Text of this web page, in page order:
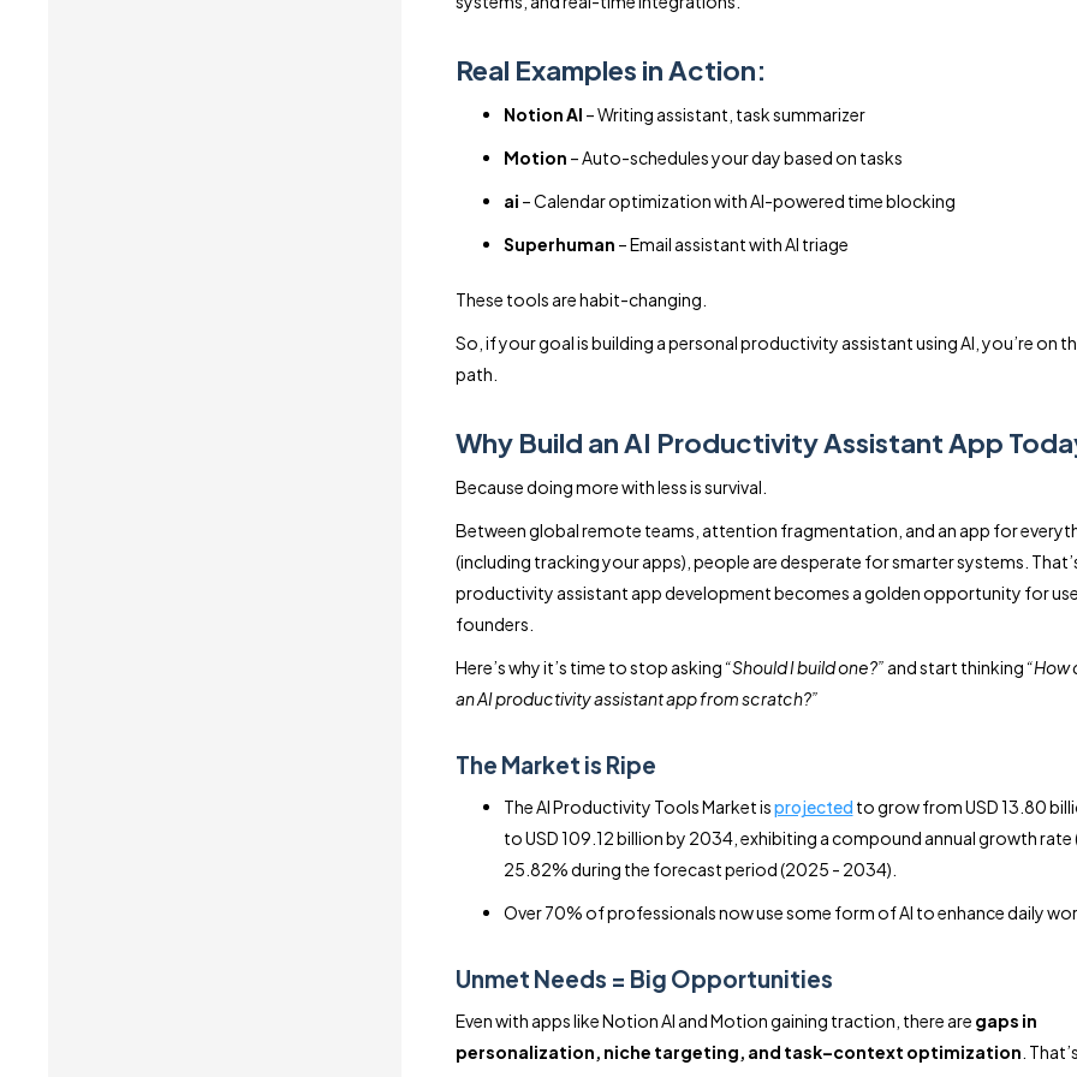
Real Examples in Action:
Notion AI – Writing assistant, task summarizer
Motion – Auto-schedules your day based on tasks
ai – Calendar optimization with AI-powered time blocking
Superhuman – Email assistant with AI triage
These tools are habit-changing.
So, if your goal is building a personal productivity assistant using AI, you’re on
path.
Why Build an AI Productivity Assistant App
Because doing more with less is survival.
Between global remote teams, attention fragmentation, and an app for
(including tracking your apps), people are desperate for smarter systems.
productivity assistant app development becomes a golden opportunity for
founders.
Here’s why it’s time to stop asking “Should I build one?” and start thinking “How
an AI productivity assistant app from scratch?”
The Market is Ripe
The AI Productivity Tools Market isprojected to grow from USD 13.80
to USD 109.12 billion by 2034, exhibiting a compound annual growth rate
25.82% during the forecast period (2025 - 2034).
Over 70% of professionals now use some form of AI to enhance daily
Unmet Needs = Big Opportunities
Even with apps like Notion AI and Motion gaining traction, there are gaps in
personalization, niche targeting, and task–context optimization .